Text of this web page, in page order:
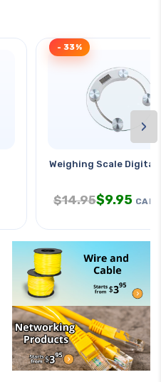
Weighing Scale Digital
- 33%
$14.95$9.95 CAD
›